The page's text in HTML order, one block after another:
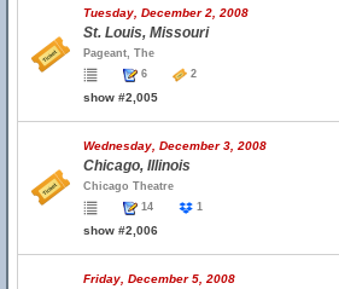
Tuesday, December 2, 2008
St. Louis, Missouri
Pageant, The
6
2
show #2,005
Wednesday, December 3, 2008
Chicago, Illinois
Chicago Theatre
14
1
show #2,006
Friday, December 5, 2008